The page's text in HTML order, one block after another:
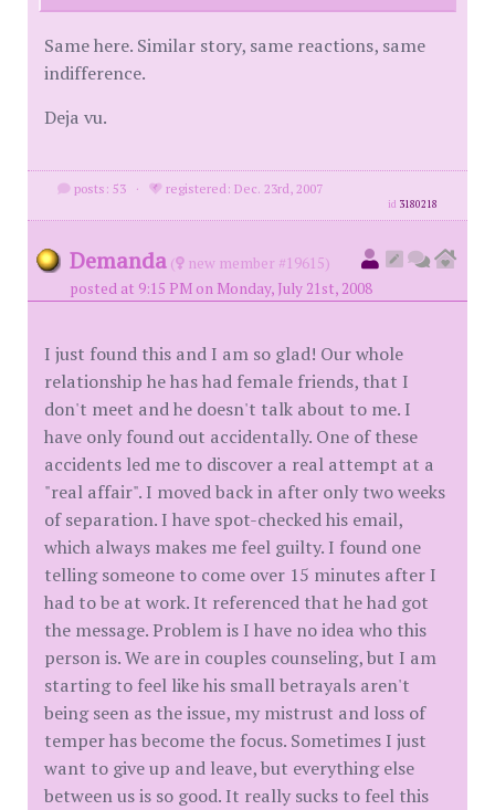
Same here. Similar story, same reactions, same
indifference.
Deja vu.
posts: 53 · registered: Dec. 23rd, 2007
id 3180218
Demanda (
new member #19615)
posted at 9:15 PM on Monday, July 21st, 2008
I just found this and I am so glad! Our whole
relationship he has had female friends, that I
don't meet and he doesn't talk about to me. I
have only found out accidentally. One of these
accidents led me to discover a real attempt at a
"real affair". I moved back in after only two weeks
of separation. I have spot-checked his email,
which always makes me feel guilty. I found one
telling someone to come over 15 minutes after I
had to be at work. It referenced that he had got
the message. Problem is I have no idea who this
person is. We are in couples counseling, but I am
starting to feel like his small betrayals aren't
being seen as the issue, my mistrust and loss of
temper has become the focus. Sometimes I just
want to give up and leave, but everything else
between us is so good. It really sucks to feel this